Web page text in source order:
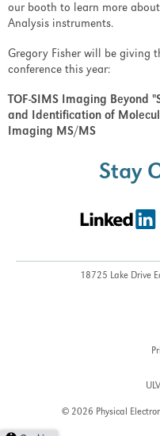
our booth to learn more
Analysis instruments.
Gregory Fisher will be giving
conference this year:
TOF-SIMS Imaging Beyond
and Identification of
Imaging MS/MS
Stay
18725 Lake Drive
© 2026 Physical